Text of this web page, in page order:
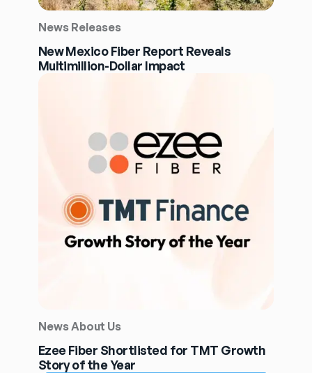
News Releases
New Mexico Fiber Report Reveals
Multimillion-Dollar Impact
News About Us
Ezee Fiber Shortlisted for TMT Growth
Story of the Year